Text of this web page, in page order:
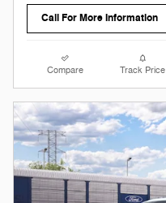
Call For More Information
Compare Track Price